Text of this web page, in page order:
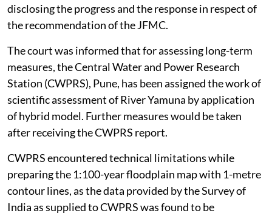
disclosing the progress and the response in respect of
the recommendation of the JFMC.
The court was informed that for assessing long-term
measures, the Central Water and Power Research
Station (CWPRS), Pune, has been assigned the work of
scientific assessment of River Yamuna by application
of hybrid model. Further measures would be taken
after receiving the CWPRS report.
CWPRS encountered technical limitations while
preparing the 1:100-year floodplain map with 1-metre
contour lines, as the data provided by the Survey of
India as supplied to CWPRS was found to be